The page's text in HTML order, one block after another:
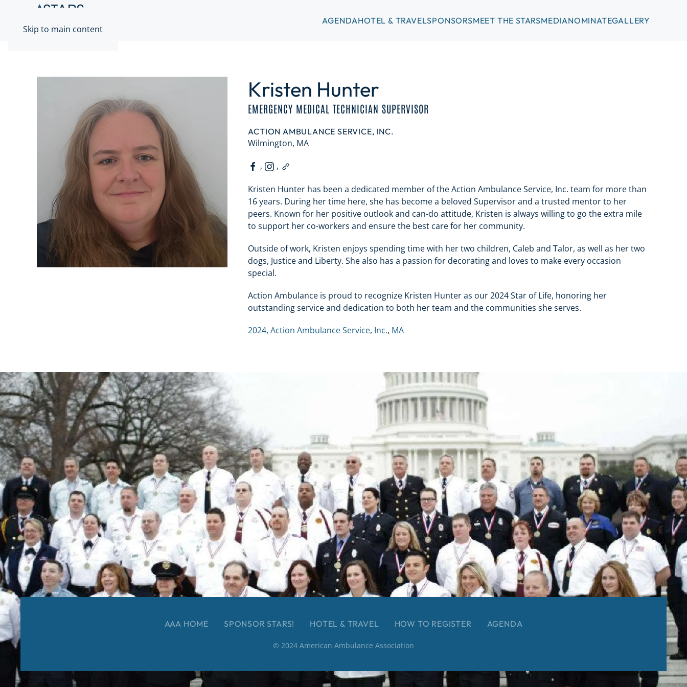
Skip to main content
AGENDAHOTEL & TRAVELSPONSORSMEET THE STARSMEDIANOMINATEGALLERY
Kristen Hunter
EMERGENCY MEDICAL TECHNICIAN SUPERVISOR
ACTION AMBULANCE SERVICE, INC.
Wilmington, MA
,
,
Kristen Hunter has been a dedicated member of the Action Ambulance Service, Inc. team for more than
16 years. During her time here, she has become a beloved Supervisor and a trusted mentor to her
peers. Known for her positive outlook and can-do attitude, Kristen is always willing to go the extra mile
to support her co-workers and ensure the best care for her community.
Outside of work, Kristen enjoys spending time with her two children, Caleb and Talor, as well as her two
dogs, Justice and Liberty. She also has a passion for decorating and loves to make every occasion
special.
Action Ambulance is proud to recognize Kristen Hunter as our 2024 Star of Life, honoring her
outstanding service and dedication to both her team and the communities she serves.
2024,Action Ambulance Service, Inc., MA
AAA HOME SPONSOR STARS! HOTEL & TRAVEL HOW TO REGISTER AGENDA
© 2024 American Ambulance Association